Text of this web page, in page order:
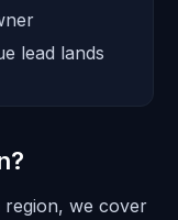
lead lands
region, we cover